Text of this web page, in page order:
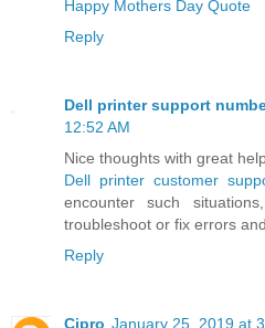
Happy Mothers Day Quote
Reply
Dell printer support
12:52 AM
Nice thoughts with great
Dell printer customer
encounter such
troubleshoot or fix errors
Reply
Cipro January 25, 2019 at